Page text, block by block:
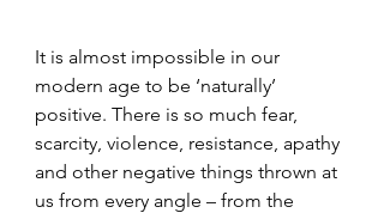
It is almost impossible in our
modern age to be ‘naturally’
positive. There is so much fear,
scarcity, violence, resistance, apathy
and other negative things thrown at
us from every angle – from the